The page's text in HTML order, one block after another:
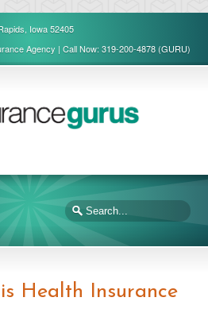
Iowa 52405
Agency | Call Now: 319-200-4878 (GURU)
Health Insurance